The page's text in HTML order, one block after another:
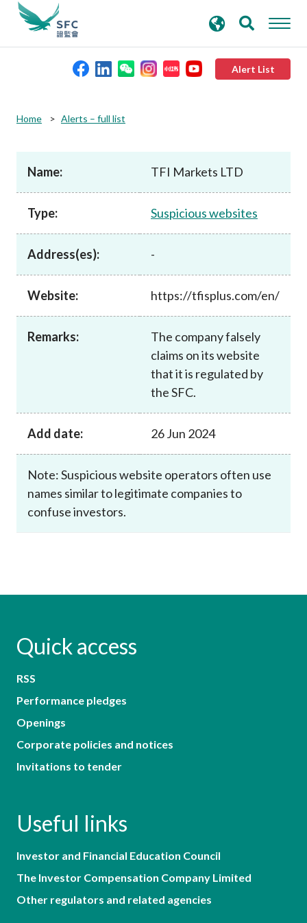
Alert List
Rules and standards
Published resources
News and announcements
Career
search
keywords
Home Alerts – full list
Name: TFI Markets LTD
Type: Suspicious websites
Address(es): -
Website: https://tfisplus.com/en/
Remarks:
The company falsely
claims on its website
that it is regulated by
the SFC.
Add date: 26 Jun 2024
Note: Suspicious website operators often use
names similar to legitimate companies to
confuse investors.
Quick access
RSS
Performance pledges
Openings
Corporate policies and notices
Invitations to tender
Useful links
Investor and Financial Education Council
The Investor Compensation Company Limited
Other regulators and related agencies